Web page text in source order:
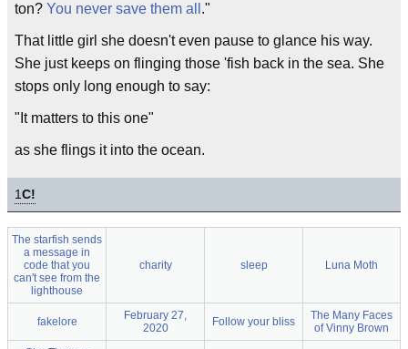
ton? You never save them all ."
That little girl she doesn't even pause to glance his way.
She just keeps on flinging those 'fish back in the sea. She
stops only long enough to say:
"It matters to this one"
as she flings it into the ocean.
1C!
The starfish sends
a message in
code that you
can't see from the
lighthouse
charity sleep Luna Moth
fakelore
February 27,
2020
Follow your bliss
The Many Faces
of Vinny Brown